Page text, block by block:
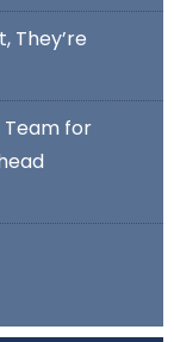
They’re
Team for